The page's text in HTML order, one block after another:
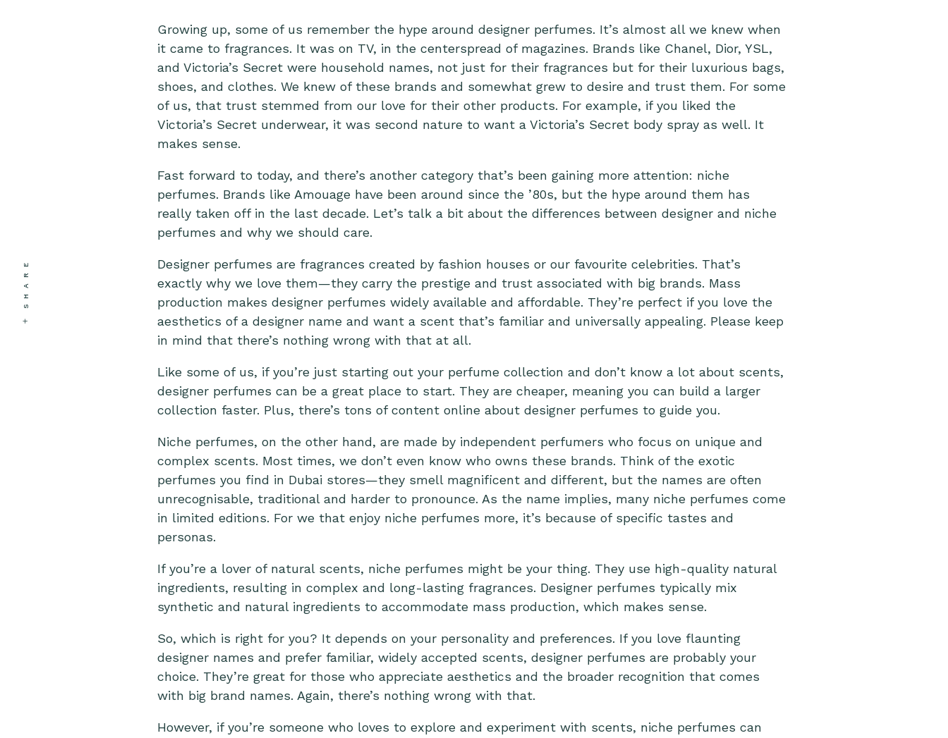
SHARE
Growing up, some of us remember the hype around designer perfumes. It’s almost all we knew when
it came to fragrances. It was on TV, in the centerspread of magazines. Brands like Chanel, Dior, YSL,
and Victoria’s Secret were household names, not just for their fragrances but for their luxurious bags,
shoes, and clothes. We knew of these brands and somewhat grew to desire and trust them. For some
of us, that trust stemmed from our love for their other products. For example, if you liked the
Victoria’s Secret underwear, it was second nature to want a Victoria’s Secret body spray as well. It
makes sense.
Fast forward to today, and there’s another category that’s been gaining more attention: niche
perfumes. Brands like Amouage have been around since the ’80s, but the hype around them has
really taken off in the last decade. Let’s talk a bit about the differences between designer and niche
perfumes and why we should care.
Designer perfumes are fragrances created by fashion houses or our favourite celebrities. That’s
exactly why we love them—they carry the prestige and trust associated with big brands. Mass
production makes designer perfumes widely available and affordable. They’re perfect if you love the
aesthetics of a designer name and want a scent that’s familiar and universally appealing. Please keep
in mind that there’s nothing wrong with that at all.
Like some of us, if you’re just starting out your perfume collection and don’t know a lot about scents,
designer perfumes can be a great place to start. They are cheaper, meaning you can build a larger
collection faster. Plus, there’s tons of content online about designer perfumes to guide you.
Niche perfumes, on the other hand, are made by independent perfumers who focus on unique and
complex scents. Most times, we don’t even know who owns these brands. Think of the exotic
perfumes you find in Dubai stores—they smell magnificent and different, but the names are often
unrecognisable, traditional and harder to pronounce. As the name implies, many niche perfumes come
in limited editions. For we that enjoy niche perfumes more, it’s because of specific tastes and
personas.
If you’re a lover of natural scents, niche perfumes might be your thing. They use high-quality natural
ingredients, resulting in complex and long-lasting fragrances. Designer perfumes typically mix
synthetic and natural ingredients to accommodate mass production, which makes sense.
So, which is right for you? It depends on your personality and preferences. If you love flaunting
designer names and prefer familiar, widely accepted scents, designer perfumes are probably your
choice. They’re great for those who appreciate aesthetics and the broader recognition that comes
with big brand names. Again, there’s nothing wrong with that.
However, if you’re someone who loves to explore and experiment with scents, niche perfumes can